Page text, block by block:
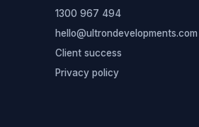
1300 967 494
hello@ultrondevelopments.com
Client success
Privacy policy